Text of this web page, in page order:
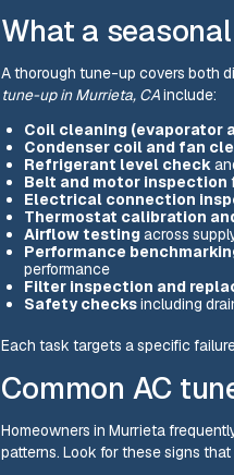
What a
A thorough tune-up covers both
tune-up in Murrieta, CAinclude:
Coil cleaning (evaporator
Condenser coil and fan
Refrigerant level check
Belt and motor inspection
Electrical connection
Thermostat calibration
Airflow testingacross
Performance
performance
Filter inspection and
Safety checksincluding
Each task targets a specific
Common AC
Homeowners in Murrieta
patterns. Look for these signs